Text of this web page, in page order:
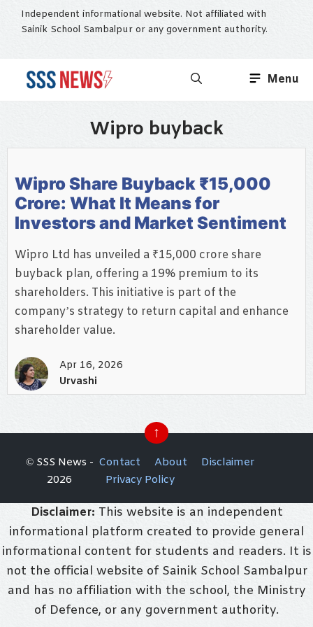
SkipIndependent informational website. Not affiliated with
Sainik School Sambalpur or any government authority.
Menu
Wipro buyback
Wipro Share Buyback ₹15,000
Crore: What It Means for
Investors and Market Sentiment
Wipro Ltd has unveiled a ₹15,000 crore share
buyback plan, offering a 19% premium to its
shareholders. This initiative is part of the
company’s strategy to return capital and enhance
shareholder value.
Apr 16, 2026
Urvashi
↑
Contact About
Disclaimer
Privacy Policy
© SSS News -
2026
Disclaimer: This website is an independent
informational platform created to provide general
informational content for students and readers. It is
not the official website of Sainik School Sambalpur
and has no affiliation with the school, the Ministry
of Defence, or any government authority.